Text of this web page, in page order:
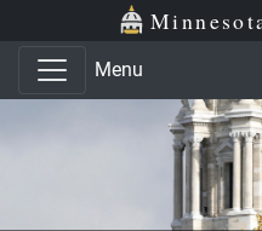
Skip to main content
Skip to office menu
Menu